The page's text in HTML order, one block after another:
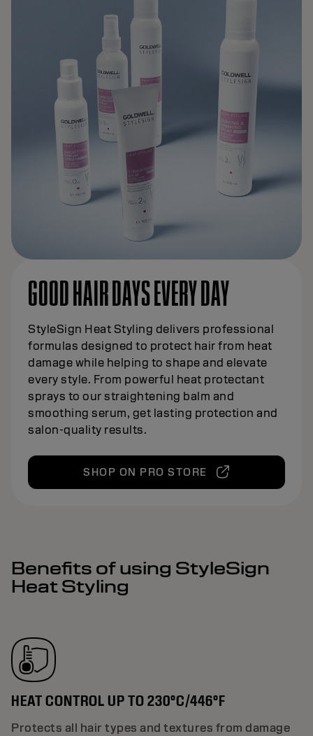
GOOD HAIR DAYS EVERY DAY
StyleSign Heat Styling delivers professional
formulas designed to protect hair from heat
damage while helping to shape and elevate
every style. From powerful heat protectant
sprays to our straightening balm and
smoothing serum, get lasting protection and
salon-quality results.
SHOP ON PRO STORE
Benefits of using StyleSign
Heat Styling
HEAT CONTROL UP TO 230°C/446°F
Protects all hair types and textures from damage